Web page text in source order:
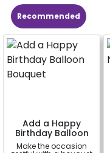
Recommended
Add a Happy
Birthday Balloon
Bouquet
Make the occasion